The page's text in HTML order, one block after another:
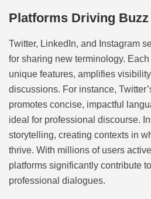
Platforms Driving Buzz
Twitter, LinkedIn, and Instagram
for sharing new terminology.
unique features, amplifies
discussions. For instance,
promotes concise, impactful
ideal for professional discourse.
storytelling, creating contexts in
thrive. With millions of users
platforms significantly contribute
professional dialogues.